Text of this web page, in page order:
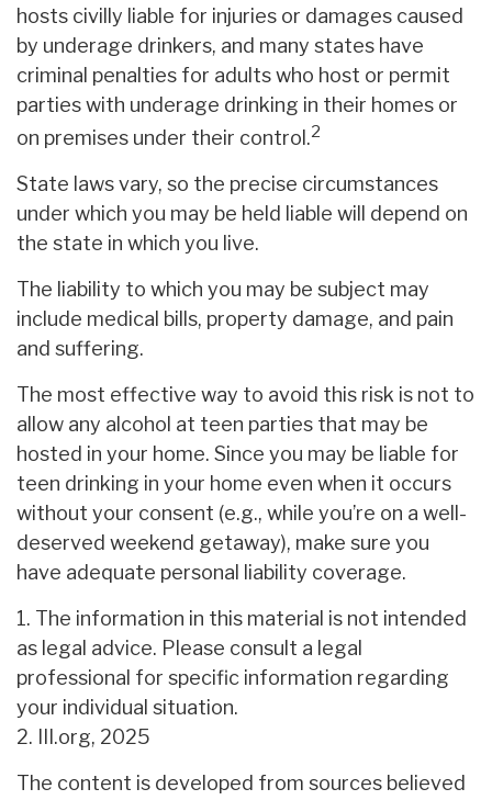
hosts civilly liable for injuries or damages caused
by underage drinkers, and many states have
criminal penalties for adults who host or permit
parties with underage drinking in their homes or
on premises under their control.2
State laws vary, so the precise circumstances
under which you may be held liable will depend on
the state in which you live.
The liability to which you may be subject may
include medical bills, property damage, and pain
and suffering.
The most effective way to avoid this risk is not to
allow any alcohol at teen parties that may be
hosted in your home. Since you may be liable for
teen drinking in your home even when it occurs
without your consent (e.g., while you’re on a well-
deserved weekend getaway), make sure you
have adequate personal liability coverage.
1. The information in this material is not intended
as legal advice. Please consult a legal
professional for specific information regarding
your individual situation.
2. III.org, 2025
The content is developed from sources believed